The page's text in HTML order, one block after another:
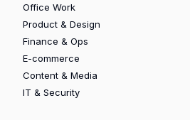
Office Work
Product & Design
Finance & Ops
E-commerce
Content & Media
IT & Security